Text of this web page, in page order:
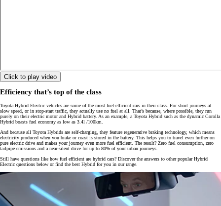
Click to play video
Efficiency that’s top of the class
Toyota Hybrid Electric vehicles are some of the most fuel-efficient cars in their class. For short journeys at
slow speed, or in stop-start traffic, they actually use no fuel at all. That’s because, where possible, they run
purely on their electric motor and Hybrid battery. As an example, a Toyota Hybrid such as the dynamic Corolla
Hybrid boasts fuel economy as low as 3.4l /100km.
And because all Toyota Hybrids are self-charging, they feature regenerative braking technology, which means
electricity produced when you brake or coast is stored in the battery. This helps you to travel even further on
pure electric drive and makes your journey even more fuel efficient. The result? Zero fuel consumption, zero
tailpipe emissions and a near-silent drive for up to 80% of your urban journeys.
Still have questions like how fuel efficient are hybrid cars? Discover the answers to other popular Hybrid
Electric questions below or find the best Hybrid for you in our range.